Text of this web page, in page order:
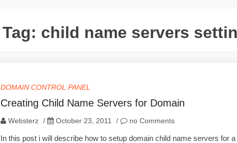
Tag: child name servers
DOMAIN CONTROL PANEL
Creating Child Name Servers for Domain
Websterz / October 23, 2011 / no Comments
In this post i will describe how to setup domain child name servers for